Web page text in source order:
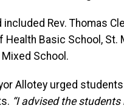
Rev. Thomas
Basic School, St.
School.
Allotey urged
“I advised the